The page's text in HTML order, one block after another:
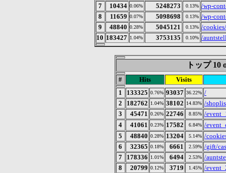
7
10434 0.06% 5248273 0.13% /wp-
8
11659 0.07% 5098698 0.13% /wp-
9
48840 0.28% 5045121 0.13% /
10 183427 1.04% 3753135 0.10% /
トップ 10
# Hits
Visits
1
133325 0.76% 93037 36.22% /
2
182762 1.04% 38102 14.83% /
3
45471 0.26% 22746 8.85% /
4
41061 0.23% 17582 6.84% /
5
48840 0.28% 13204 5.14% /
6
32365 0.18% 6661 2.59% /gift/
7
178336 1.01% 6494 2.53% /
8
20799 0.12% 3719 1.45% /